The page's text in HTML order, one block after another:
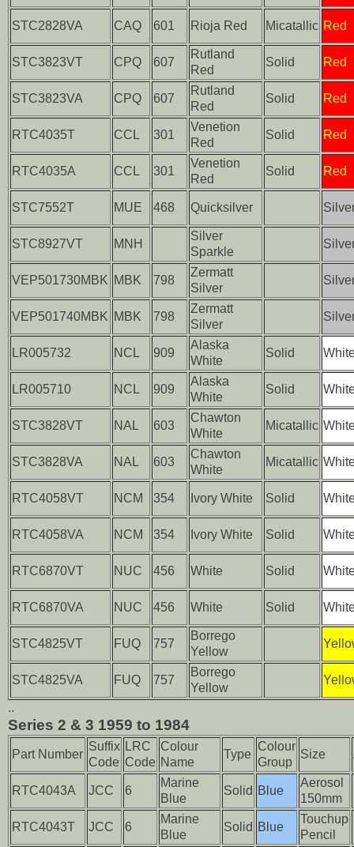
STC2828VA CAQ 601 Rioja Red Micatallic Red
STC3823VT CPQ 607
Rutland
Red
Solid Red
STC3823VA CPQ 607
Rutland
Red
Solid Red
RTC4035T CCL 301
Venetion
Red
Solid Red
RTC4035A CCL 301
Venetion
Red
Solid Red
STC7552T MUE 468 Quicksilver
STC8927VT MNH
Silver
Sparkle
VEP501730MBK MBK 798
Zermatt
Silver
VEP501740MBK MBK 798
Zermatt
Silver
LR005732 NCL 909
Alaska
White
Solid
LR005710 NCL 909
Alaska
White
Solid
STC3828VT NAL 603
Chawton
White
Micatallic
STC3828VA NAL 603
Chawton
White
Micatallic
RTC4058VT NCM 354 Ivory White Solid
RTC4058VA NCM 354 Ivory White Solid
RTC6870VT NUC 456 White Solid
RTC6870VA NUC 456 White Solid
STC4825VT FUQ 757
Borrego
Yellow
STC4825VA FUQ 757
Borrego
Yellow
..
Series 2 & 3 1959 to 1984
Part Number
Suffix
Code
LRC
Code
Colour
Name
Type
Colour
Group
Size
RTC4043A JCC 6
Marine
Blue
Solid Blue
Aerosol
150mm
RTC4043T JCC 6
Marine
Blue
Solid Blue
Touchup
Pencil